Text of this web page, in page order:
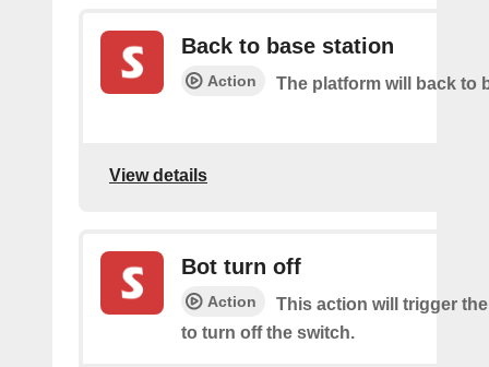
Back to base station
Action The platform will back to
View details
Bot turn off
Action
This action will trigger
to turn off the switch.